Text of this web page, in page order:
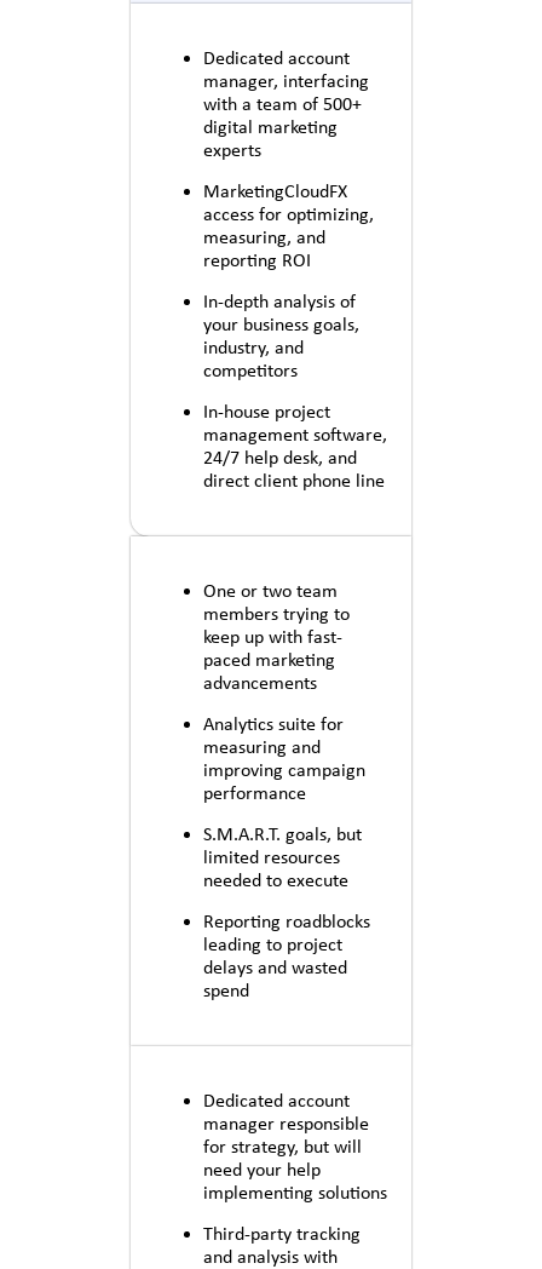
Dedicated account
manager, interfacing
with a team of 500+
digital marketing
experts
MarketingCloudFX
access for optimizing,
measuring, and
reporting ROI
In-depth analysis of
your business goals,
industry, and
competitors
In-house project
management software,
24/7 help desk, and
direct client phone line
One or two team
members trying to
keep up with fast-
paced marketing
advancements
Analytics suite for
measuring and
improving campaign
performance
S.M.A.R.T. goals, but
limited resources
needed to execute
Reporting roadblocks
leading to project
delays and wasted
spend
Dedicated account
manager responsible
for strategy, but will
need your help
implementing solutions
Third-party tracking
and analysis with